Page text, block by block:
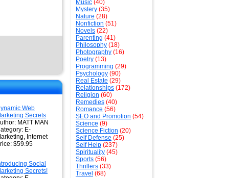
Web
Secrets
MATT MAN
E-
Internet
$59.95
Social
Secrets!
Music (40)
Mystery (35)
Nature (28)
Nonfiction (51)
Novels (22)
Parenting (41)
Philosophy (18)
Photography (16)
Poetry (13)
Programming (29)
Psychology (90)
Real Estate (29)
Relationships (172)
Religion (60)
Remedies (40)
Romance (56)
SEO and Promotion (54)
Science (9)
Science Fiction (20)
Self Defense (25)
Self Help (237)
Spirituality (45)
Sports (56)
Thrillers (33)
Travel (68)